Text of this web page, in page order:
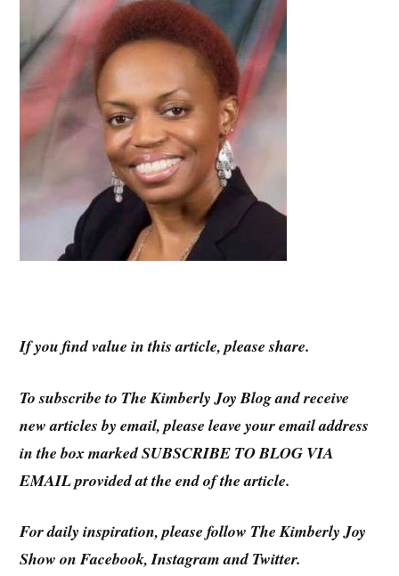
If you find value in this article, please share.
To subscribe to The Kimberly Joy Blogand receive
new articles by email, please leave your email address
in the box marked SUBSCRIBE TO BLOG VIA
EMAIL provided at the end of the article.
For daily inspiration, please follow The Kimberly Joy
Show on Facebook, Instagram and Twitter.